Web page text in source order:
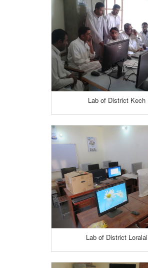
Lab of District Kech
Lab of District Loralai